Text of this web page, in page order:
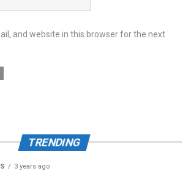
and website in this browser for the next
TRENDING
3 years ago